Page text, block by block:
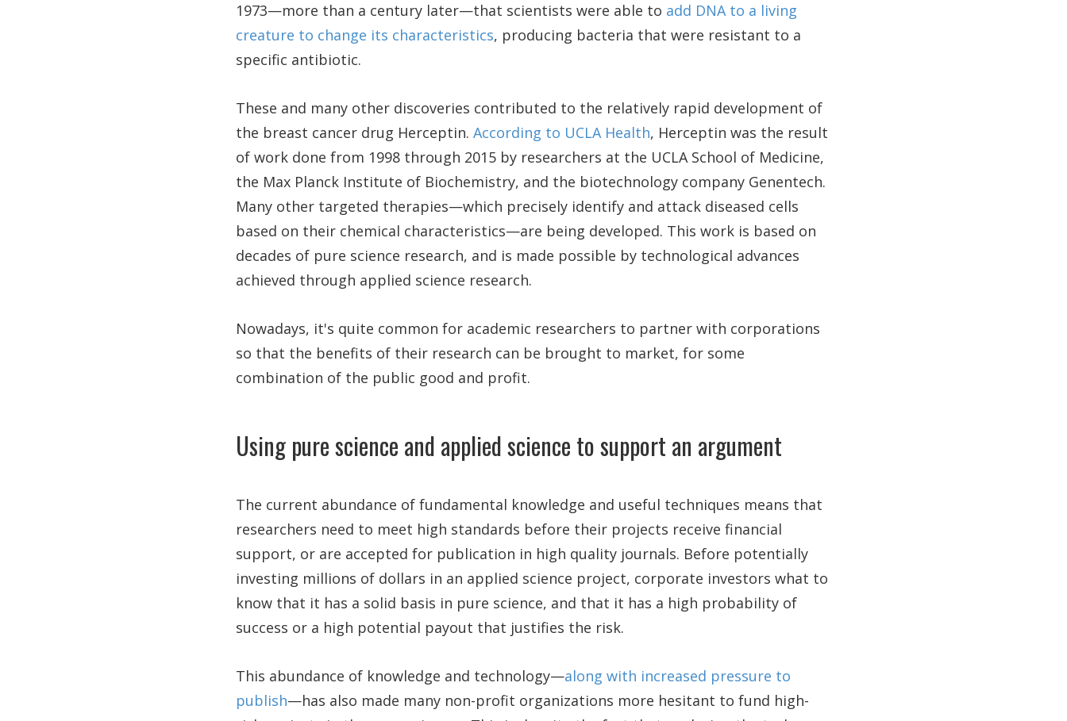
1973—more than a century later—that scientists were able to add DNA to a living
creature to change its characteristics, producing bacteria that were resistant to a
specific antibiotic.
These and many other discoveries contributed to the relatively rapid development of
the breast cancer drug Herceptin. According to UCLA Health, Herceptin was the result
of work done from 1998 through 2015 by researchers at the UCLA School of Medicine,
the Max Planck Institute of Biochemistry, and the biotechnology company Genentech.
Many other targeted therapies—which precisely identify and attack diseased cells
based on their chemical characteristics—are being developed. This work is based on
decades of pure science research, and is made possible by technological advances
achieved through applied science research.
Nowadays, it's quite common for academic researchers to partner with corporations
so that the benefits of their research can be brought to market, for some
combination of the public good and profit.
Using pure science and applied science to support an argument
The current abundance of fundamental knowledge and useful techniques means that
researchers need to meet high standards before their projects receive financial
support, or are accepted for publication in high quality journals. Before potentially
investing millions of dollars in an applied science project, corporate investors what to
know that it has a solid basis in pure science, and that it has a high probability of
success or a high potential payout that justifies the risk.
This abundance of knowledge and technology—along with increased pressure to
publish—has also made many non-profit organizations more hesitant to fund high-